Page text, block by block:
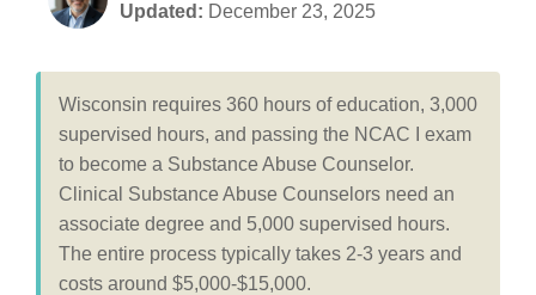
Updated: December 23, 2025
Wisconsin requires 360 hours of education, 3,000
supervised hours, and passing the NCAC I exam
to become a Substance Abuse Counselor.
Clinical Substance Abuse Counselors need an
associate degree and 5,000 supervised hours.
The entire process typically takes 2-3 years and
costs around $5,000-$15,000.